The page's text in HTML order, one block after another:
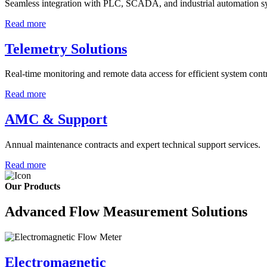
Seamless integration with PLC, SCADA, and industrial automation
Read more
Telemetry Solutions
Real-time monitoring and remote data access for efficient system
Read more
AMC & Support
Annual maintenance contracts and expert technical support services.
Read more
Our Products
Advanced Flow Measurement Solutions
Electromagnetic